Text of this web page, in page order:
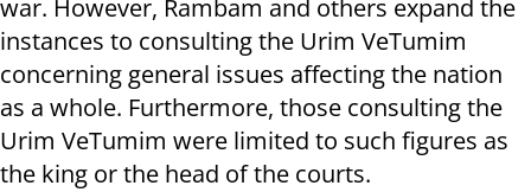
war. However, Rambam and others expand the
instances to consulting the Urim VeTumim
concerning general issues affecting the nation
as a whole. Furthermore, those consulting the
Urim VeTumim were limited to such figures as
the king or the head of the courts.